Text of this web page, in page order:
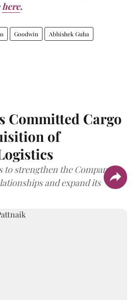
here.
Goodwin Abhishek Guha
Committed Cargo
of
to strengthen the Company's
and expand its